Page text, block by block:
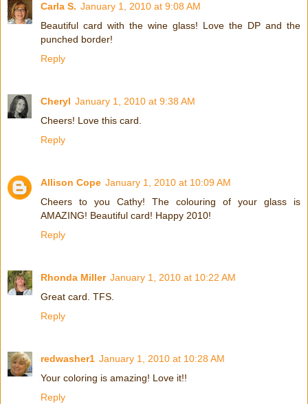
Carla S. January 1, 2010 at 9:08 AM
Beautiful card with the wine glass! Love the DP and the
punched border!
Reply
Cheryl January 1, 2010 at 9:38 AM
Cheers! Love this card.
Reply
Allison Cope January 1, 2010 at 10:09 AM
Cheers to you Cathy! The colouring of your glass is
AMAZING! Beautiful card! Happy 2010!
Reply
Rhonda Miller January 1, 2010 at 10:22 AM
Great card. TFS.
Reply
redwasher1 January 1, 2010 at 10:28 AM
Your coloring is amazing! Love it!!
Reply